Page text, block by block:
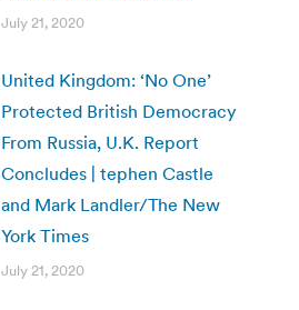
July 21, 2020
United Kingdom: ‘No One’
Protected British Democracy
From Russia, U.K. Report
Concludes | tephen Castle
and Mark Landler/The New
York Times
July 21, 2020